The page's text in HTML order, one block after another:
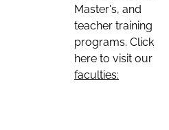
Master's, and
teacher training
programs. Click
here to visit our
faculties: